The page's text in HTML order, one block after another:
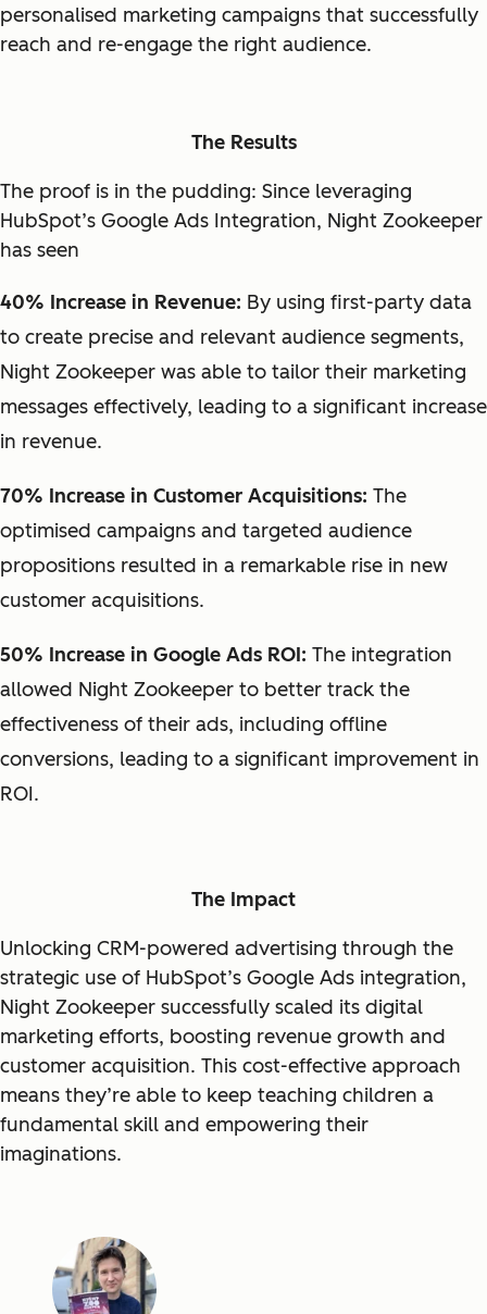
personalised marketing campaigns that successfully
reach and re-engage the right audience.
The Results
The proof is in the pudding: Since leveraging
HubSpot’s Google Ads Integration, Night Zookeeper
has seen
40% Increase in Revenue: By using first-party data
to create precise and relevant audience segments,
Night Zookeeper was able to tailor their marketing
messages effectively, leading to a significant increase
in revenue.
70% Increase in Customer Acquisitions: The
optimised campaigns and targeted audience
propositions resulted in a remarkable rise in new
customer acquisitions.
50% Increase in Google Ads ROI: The integration
allowed Night Zookeeper to better track the
effectiveness of their ads, including offline
conversions, leading to a significant improvement in
ROI.
The Impact
Unlocking CRM-powered advertising through the
strategic use of HubSpot’s Google Ads integration,
Night Zookeeper successfully scaled its digital
marketing efforts, boosting revenue growth and
customer acquisition. This cost-effective approach
means they’re able to keep teaching children a
fundamental skill and empowering their
imaginations.